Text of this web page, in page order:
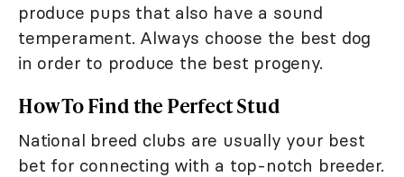
produce pups that also have a sound
temperament. Always choose the best dog
in order to produce the best progeny.
How To Find the Perfect Stud
National breed clubs are usually your best
bet for connecting with a top-notch breeder.